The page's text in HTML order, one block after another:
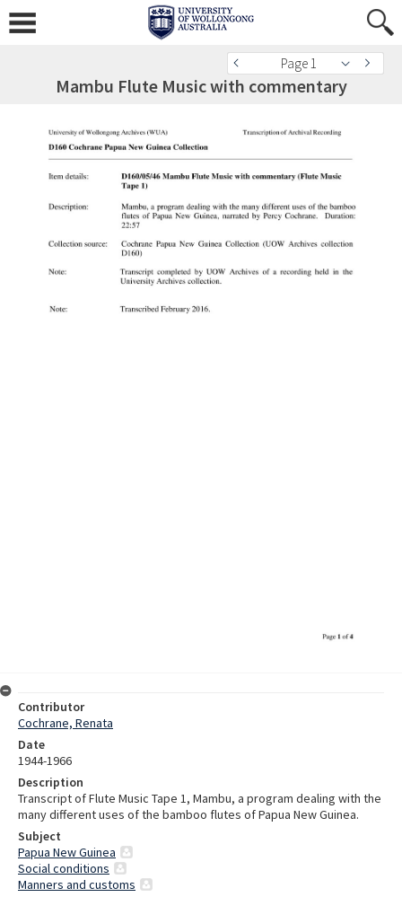
Page 1
Mambu Flute Music with commentary
Contributor
Cochrane, Renata
Date
1944-1966
Description
Transcript of Flute Music Tape 1, Mambu, a program dealing with the
many different uses of the bamboo flutes of Papua New Guinea.
Subject
Papua New Guinea
Social conditions
Manners and customs